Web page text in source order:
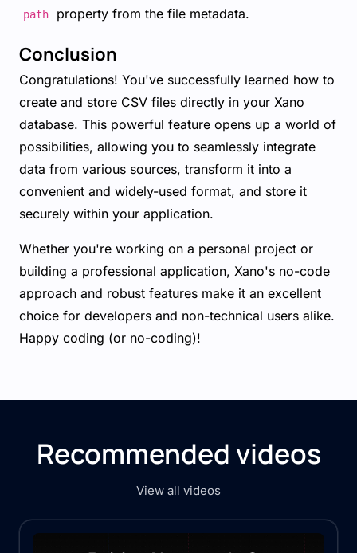
path property from the file metadata.
Conclusion
Congratulations! You've successfully learned how to
create and store CSV files directly in your Xano
database. This powerful feature opens up a world of
possibilities, allowing you to seamlessly integrate
data from various sources, transform it into a
convenient and widely-used format, and store it
securely within your application.
Whether you're working on a personal project or
building a professional application, Xano's no-code
approach and robust features make it an excellent
choice for developers and non-technical users alike.
Happy coding (or no-coding)!
Recommended videos
View all videos